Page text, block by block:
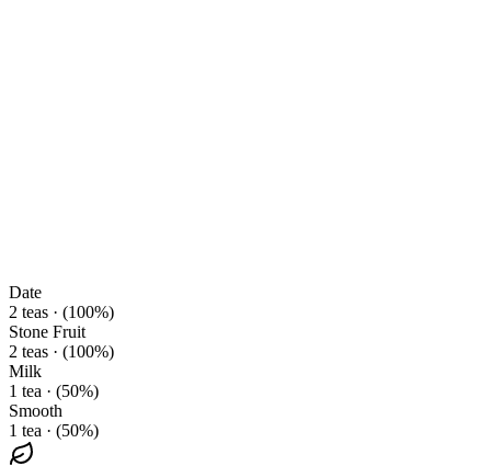
Date
2 teas · (100%)
Stone Fruit
2 teas · (100%)
Milk
1 tea · (50%)
Smooth
1 tea · (50%)